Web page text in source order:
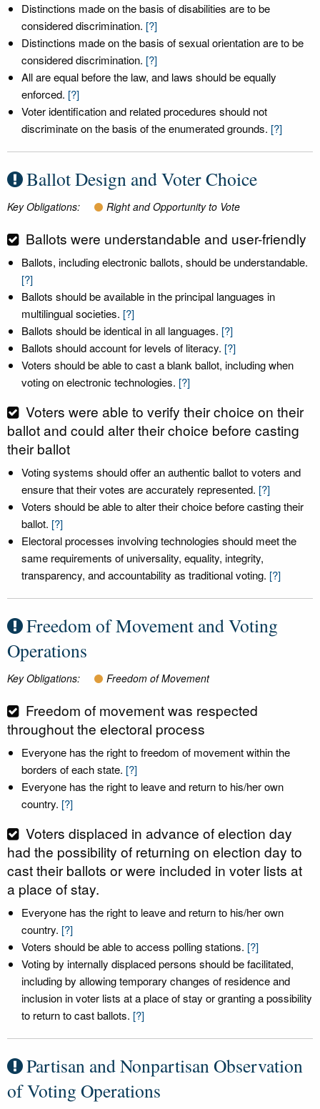
Distinctions made on the basis of disabilities are to be
considered discrimination. [?]
Distinctions made on the basis of sexual orientation are to be
considered discrimination. [?]
All are equal before the law, and laws should be equally
enforced. [?]
Voter identification and related procedures should not
discriminate on the basis of the enumerated grounds. [?]
Ballot Design and Voter Choice
Key Obligations: Right and Opportunity to Vote
Ballots were understandable and user-friendly
Ballots, including electronic ballots, should be understandable.
[?]
Ballots should be available in the principal languages in
multilingual societies. [?]
Ballots should be identical in all languages. [?]
Ballots should account for levels of literacy. [?]
Voters should be able to cast a blank ballot, including when
voting on electronic technologies. [?]
Voters were able to verify their choice on their
ballot and could alter their choice before casting
their ballot
Voting systems should offer an authentic ballot to voters and
ensure that their votes are accurately represented. [?]
Voters should be able to alter their choice before casting their
ballot. [?]
Electoral processes involving technologies should meet the
same requirements of universality, equality, integrity,
transparency, and accountability as traditional voting. [?]
Freedom of Movement and Voting
Operations
Key Obligations: Freedom of Movement
Freedom of movement was respected
throughout the electoral process
Everyone has the right to freedom of movement within the
borders of each state. [?]
Everyone has the right to leave and return to his/her own
country. [?]
Voters displaced in advance of election day
had the possibility of returning on election day to
cast their ballots or were included in voter lists at
a place of stay.
Everyone has the right to leave and return to his/her own
country. [?]
Voters should be able to access polling stations. [?]
Voting by internally displaced persons should be facilitated,
including by allowing temporary changes of residence and
inclusion in voter lists at a place of stay or granting a possibility
to return to cast ballots. [?]
Partisan and Nonpartisan Observation
of Voting Operations